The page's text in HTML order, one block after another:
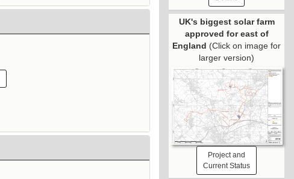
UK's biggest solar farm
approved for east of
England (Click on image for
larger version)
Project and
Current Status